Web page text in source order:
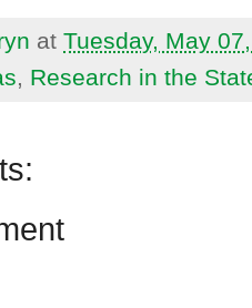
at Tuesday, May
, Research in the